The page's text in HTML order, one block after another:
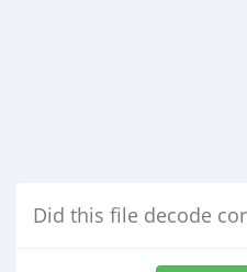
Did this file decode